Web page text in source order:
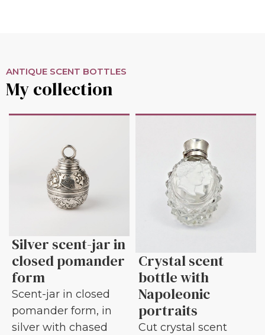
ANTIQUE SCENT BOTTLES
My collection
Silver scent-jar in
closed pomander
form
Scent-jar in closed
pomander form, in
silver with chased
Crystal scent
bottle with
Napoleonic
portraits
Cut crystal scent